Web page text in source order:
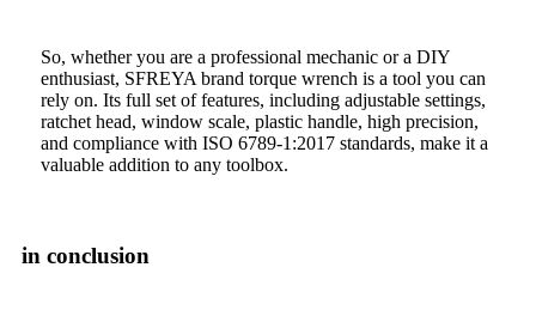
So, whether you are a professional mechanic or a DIY
enthusiast, SFREYA brand torque wrench is a tool you can
rely on. Its full set of features, including adjustable settings,
ratchet head, window scale, plastic handle, high precision,
and compliance with ISO 6789-1:2017 standards, make it a
valuable addition to any toolbox.
in conclusion